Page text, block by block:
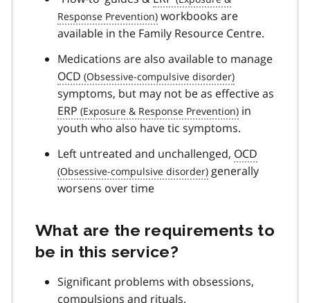
workbooks are
available in the Family Resource Centre.
Medications are also available to manage
OCD
symptoms, but may not be as effective as
ERP
in
youth who also have tic symptoms.
Left untreated and unchallenged, OCD
generally
worsens over time
What are the requirements to
be in this service?
Significant problems with obsessions,
compulsions and rituals.